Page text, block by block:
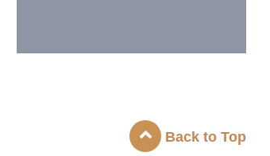
Back to Top